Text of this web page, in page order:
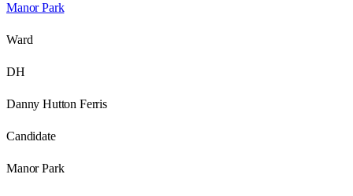
Manor Park
Ward
DH
Danny Hutton Ferris
Candidate
Manor Park